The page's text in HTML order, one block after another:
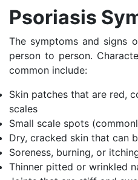
Psoriasis
The symptoms and signs
person to person.
common include:
Skin patches that are red,
scales
Small scale spots
Dry, cracked skin that can
Soreness, burning, or
Thinner pitted or wrinkled